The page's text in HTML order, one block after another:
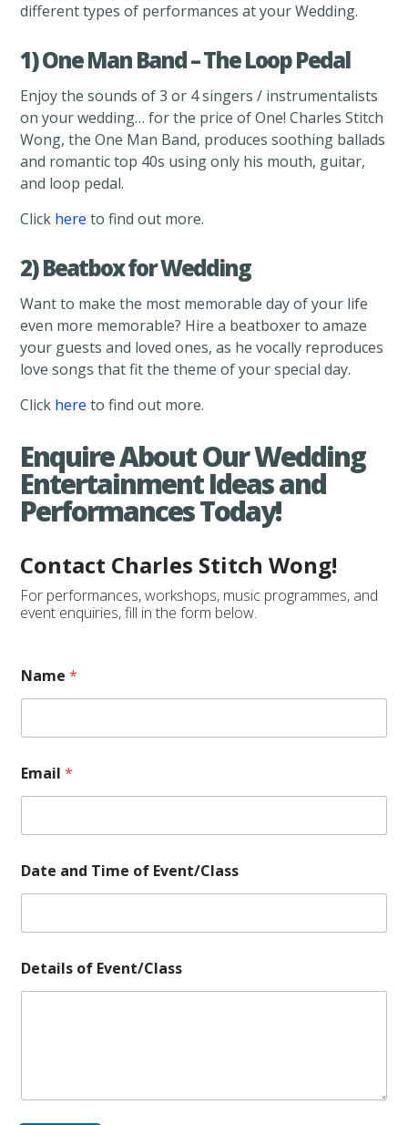
different types of performances at your Wedding.
1) One Man Band – The Loop Pedal
Enjoy the sounds of 3 or 4 singers / instrumentalists
on your wedding… for the price of One! Charles Stitch
Wong, the One Man Band, produces soothing ballads
and romantic top 40s using only his mouth, guitar,
and loop pedal.
Click here to find out more.
2) Beatbox for Wedding
Want to make the most memorable day of your life
even more memorable? Hire a beatboxer to amaze
your guests and loved ones, as he vocally reproduces
love songs that fit the theme of your special day.
Click here to find out more.
Enquire About Our Wedding
Entertainment Ideas and
Performances Today!
Contact Charles Stitch Wong!
For performances, workshops, music programmes, and
event enquiries, fill in the form below.
Name*
Email*
a
m
o
*
Date and Time of Event/Class
Details of Event/Class